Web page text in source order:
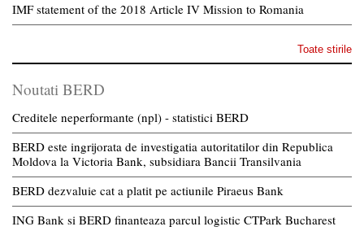
IMF statement of the 2018 Article IV Mission to Romania
Toate stirile
Noutati BERD
Creditele neperformante (npl) - statistici BERD
BERD este ingrijorata de investigatia autoritatilor din Republica
Moldova la Victoria Bank, subsidiara Bancii Transilvania
BERD dezvaluie cat a platit pe actiunile Piraeus Bank
ING Bank si BERD finanteaza parcul logistic CTPark Bucharest